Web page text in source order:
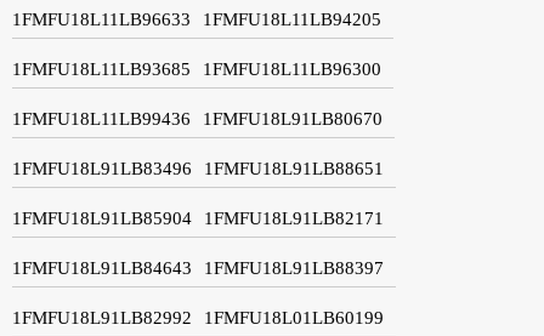
1FMFU18L11LB96633 1FMFU18L11LB94205
1FMFU18L11LB93685 1FMFU18L11LB96300
1FMFU18L11LB99436 1FMFU18L91LB80670
1FMFU18L91LB83496 1FMFU18L91LB88651
1FMFU18L91LB85904 1FMFU18L91LB82171
1FMFU18L91LB84643 1FMFU18L91LB88397
1FMFU18L91LB82992 1FMFU18L01LB60199